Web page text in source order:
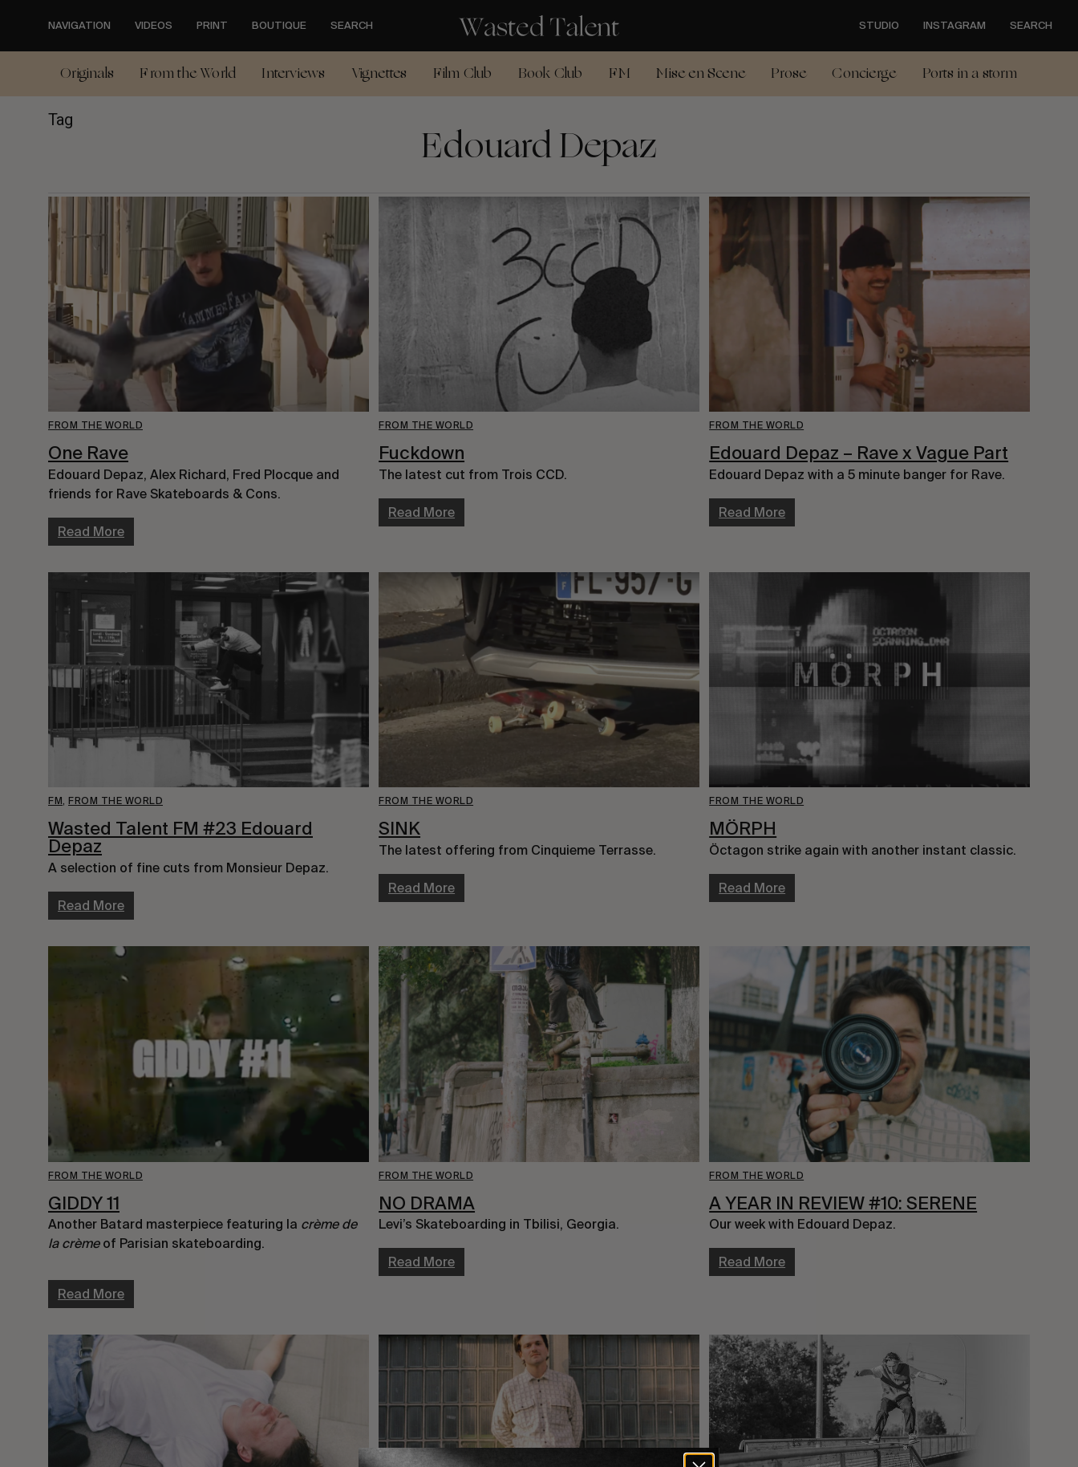
content
NAVIGATION VIDEOS PRINT BOUTIQUE SEARCH STUDIO INSTAGRAM SEARCH
Originals From the World Interviews Vignettes Film Club Book Club FM Mise en Scene Prose Concierge Ports in a storm
Tag Edouard Depaz
FROM THE WORLD
One Rave
Edouard Depaz, Alex Richard, Fred Plocque and
friends for Rave Skateboards & Cons.
Read More
FROM THE WORLD
Fuckdown
The latest cut from Trois CCD.
Read More
FROM THE WORLD
Edouard Depaz – Rave x Vague Part
Edouard Depaz with a 5 minute banger for Rave.
Read More
FM, FROM THE WORLD
Wasted Talent FM #23 Edouard
Depaz
A selection of fine cuts from Monsieur Depaz.
Read More
FROM THE WORLD
SINK
The latest offering from Cinquieme Terrasse.
Read More
FROM THE WORLD
MÖRPH
Öctagon strike again with another instant classic.
Read More
FROM THE WORLD
GIDDY 11
Another Batard masterpiece featuring la crème de
la crèmeof Parisian skateboarding.
Read More
FROM THE WORLD
NO DRAMA
Levi’s Skateboarding in Tbilisi, Georgia.
Read More
FROM THE WORLD
A YEAR IN REVIEW #10: SERENE
Our week with Edouard Depaz.
Read More